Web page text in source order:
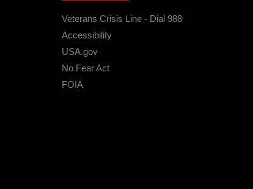
Veterans Crisis Line - Dial 988
Accessibility
USA.gov
No Fear Act
FOIA